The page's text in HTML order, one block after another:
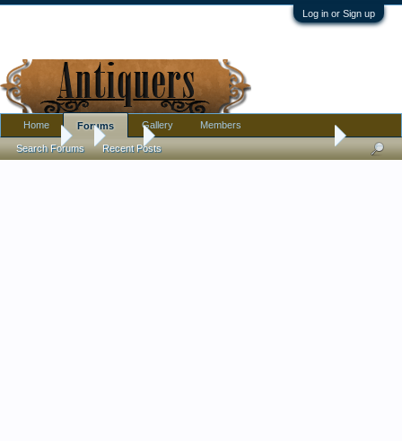
Log in or Sign up
Forums Silver Urn with crest and unusual hallmarks (pseudo?)
Home Forums
Search Forums Recent Posts
Gallery Members